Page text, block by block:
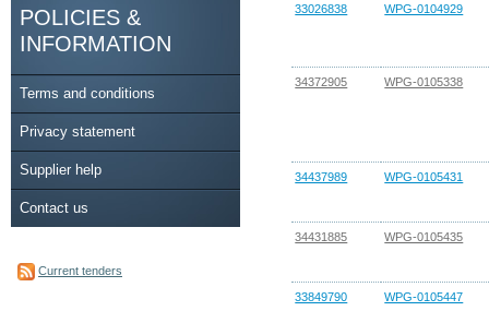
POLICIES &
INFORMATION
Terms and conditions
Privacy statement
Supplier help
Contact us
Current tenders
33026838 WPG-0104929
34372905 WPG-0105338
34437989 WPG-0105431
34431885 WPG-0105435
33849790 WPG-0105447